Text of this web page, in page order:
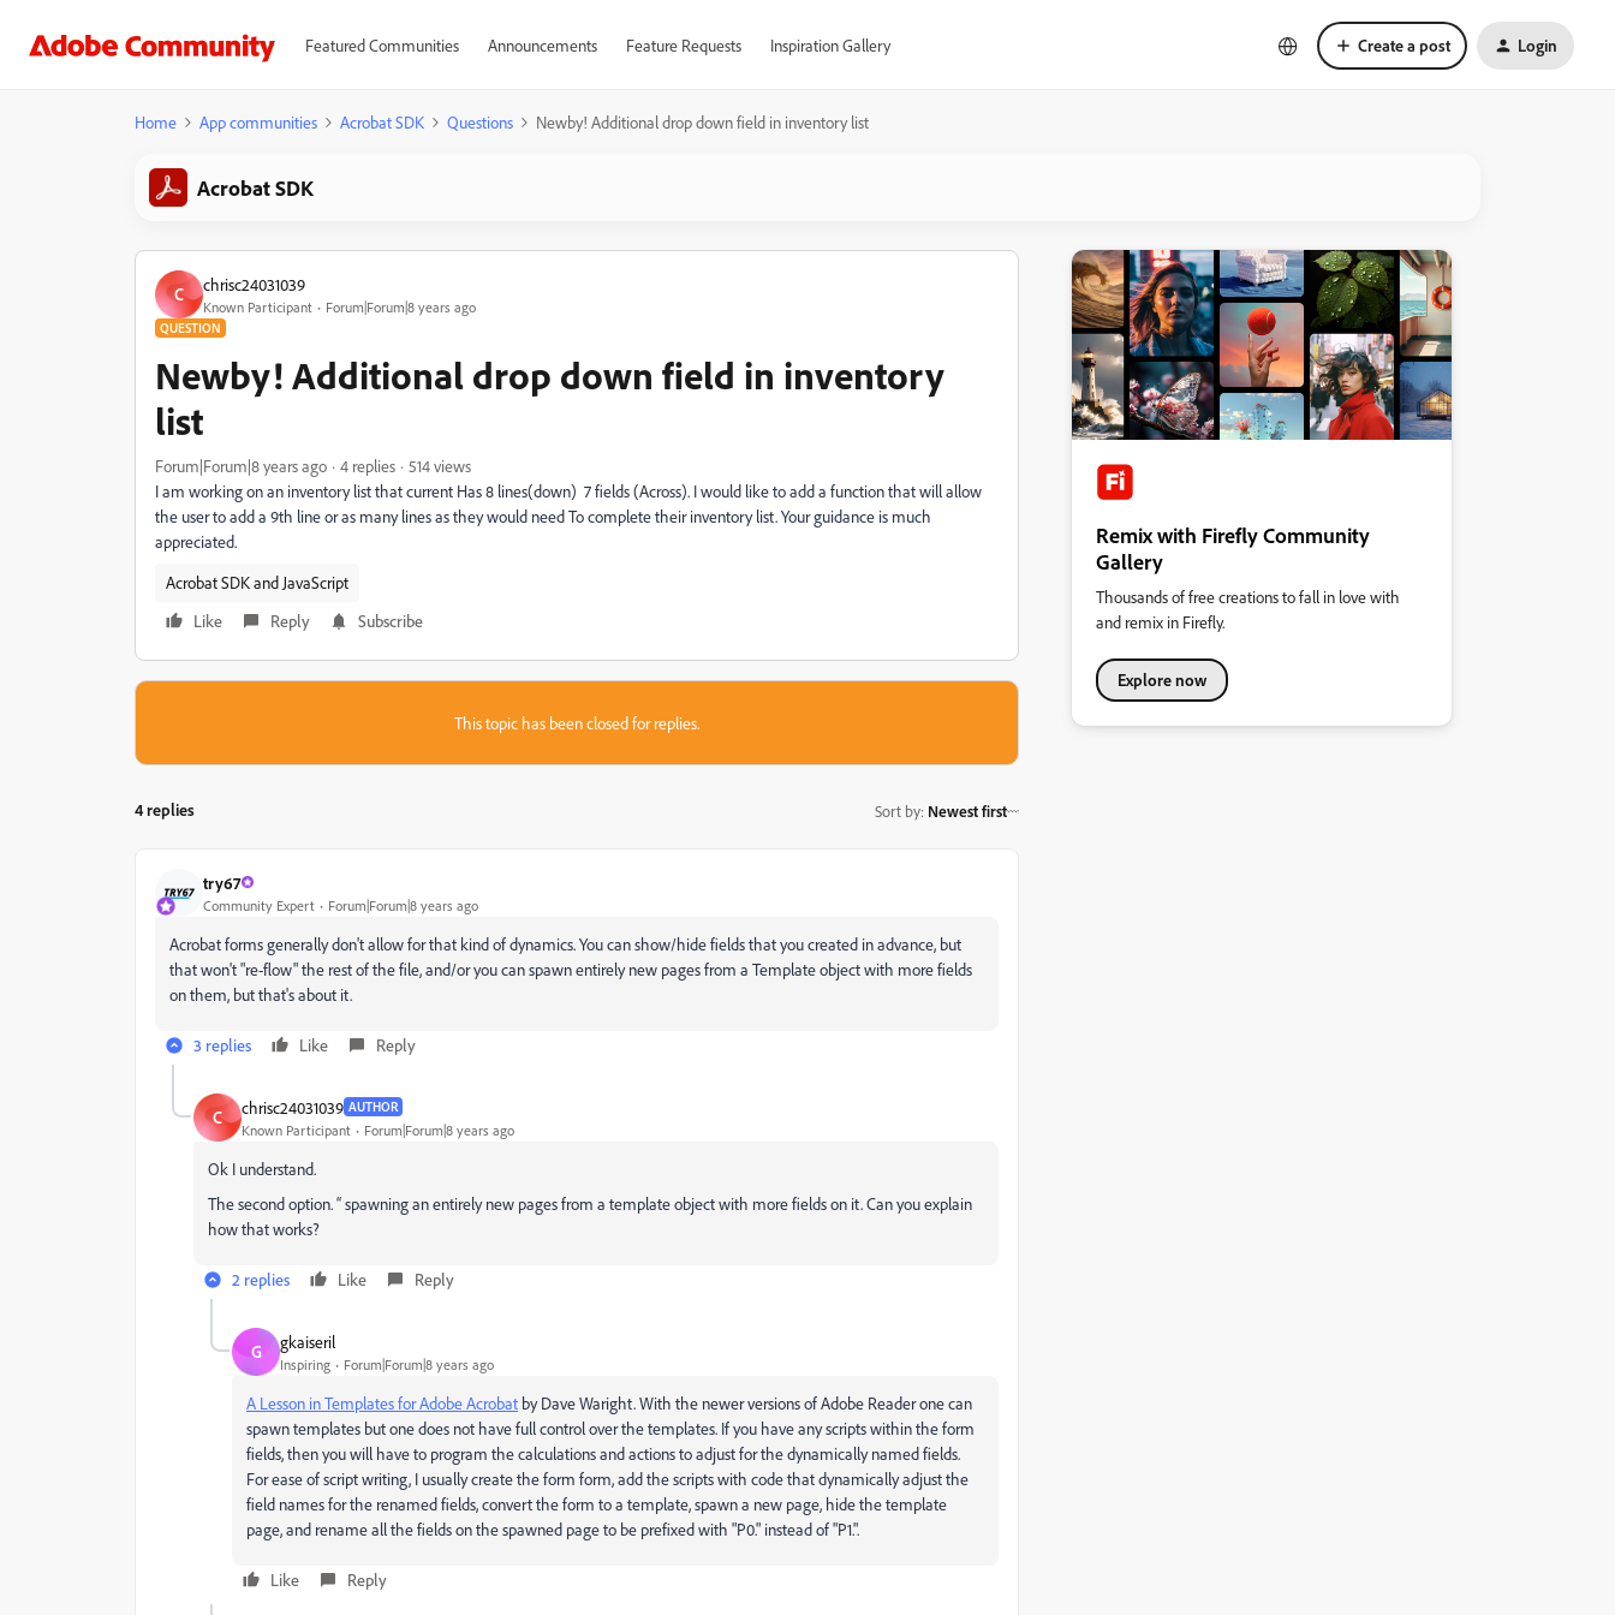
Featured Communities Announcements Feature Requests Inspiration Gallery Create a post Login
Home App communities Acrobat SDK Questions Newby! Additional drop down field in inventory list
Acrobat SDK
C chrisc24031039
Known Participant Forum|Forum|8 years ago
QUESTION
Newby! Additional drop down field in inventory
list
Forum|Forum|8 years ago 4 replies
514 views
I am working on an inventory list that current Has 8 lines(down) 7 fields (Across). I would like to add a function that will allow
the user to add a 9th line or as many lines as they would need To complete their inventory list. Your guidance is much
appreciated.
Acrobat SDK and JavaScript
Like
Reply Subscribe
This topic has been closed for replies.
4 replies Sort by: Newest first
try67
Community Expert Forum|Forum|8 years ago
Acrobat forms generally don't allow for that kind of dynamics. You can show/hide fields that you created in advance, but
that won't "re-flow" the rest of the file, and/or you can spawn entirely new pages from a Template object with more fields
on them, but that's about it.
3 replies Like Reply
C chrisc24031039 AUTHOR
Known Participant Forum|Forum|8 years ago
Ok I understand.
The second option. “ spawning an entirely new pages from a template object with more fields on it. Can you explain
how that works?
2 replies Like Reply
G gkaiseril
Inspiring Forum|Forum|8 years ago
A Lesson in Templates for Adobe Acrobat by Dave Waright. With the newer versions of Adobe Reader one can
spawn templates but one does not have full control over the templates. If you have any scripts within the form
fields, then you will have to program the calculations and actions to adjust for the dynamically named fields.
For ease of script writing, I usually create the form form, add the scripts with code that dynamically adjust the
field names for the renamed fields, convert the form to a template, spawn a new page, hide the template
page, and rename all the fields on the spawned page to be prefixed with "P0." instead of "P1.".
Like Reply
Remix with Firefly Community
Gallery
Thousands of free creations to fall in love with
and remix in Firefly.
Explore now